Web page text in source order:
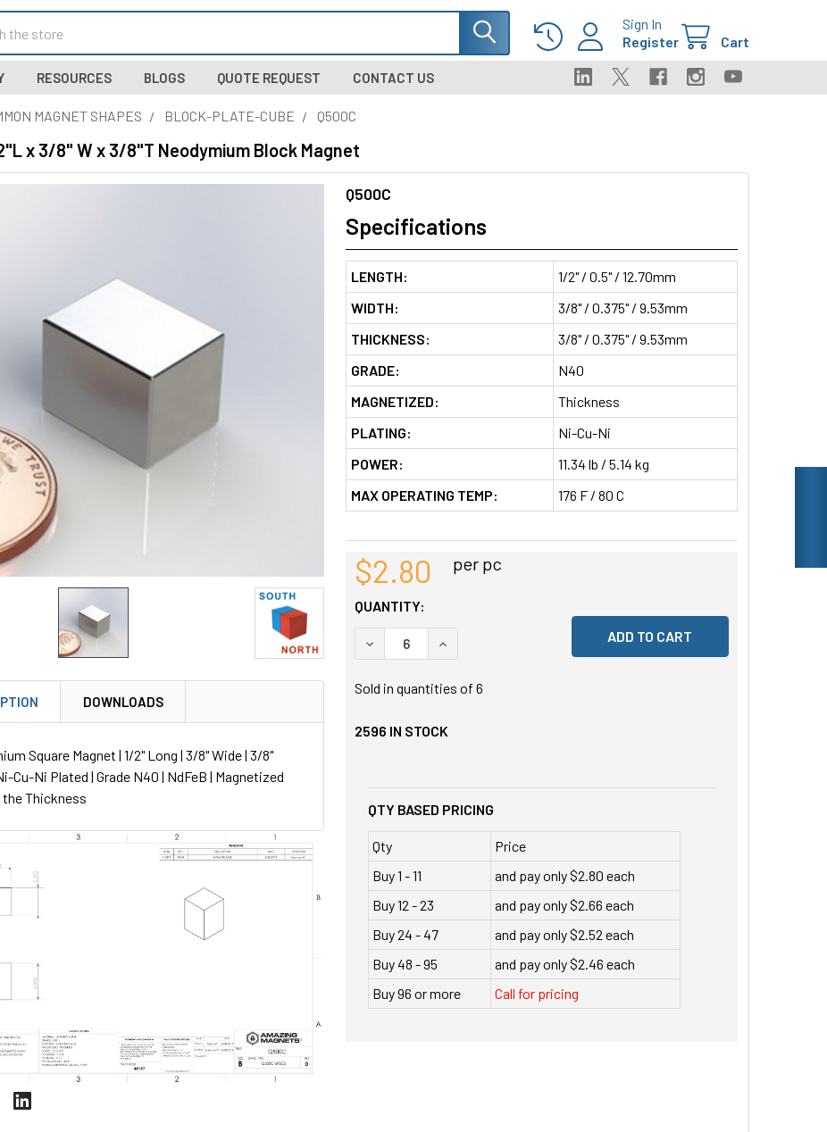
Sign In
Register
Cart
RESOURCES BLOGS QUOTE REQUEST CONTACT US
MAGNET SHAPES BLOCK-PLATE-CUBE Q500C
x 3/8" W x 3/8"T Neodymium Block Magnet
DOWNLOADS
Square Magnet | 1/2" Long | 3/8" Wide | 3/8"
Cu-Ni Plated | Grade N40 | NdFeB | Magnetized
Thickness
Q500C
Specifications
LENGTH:
1/2" / 0.5" / 12.70mm
WIDTH:
3/8" / 0.375" / 9.53mm
THICKNESS:
3/8" / 0.375" / 9.53mm
GRADE:
N40
MAGNETIZED:
Thickness
PLATING:
Ni-Cu-Ni
POWER:
11.34 lb / 5.14 kg
MAX OPERATING TEMP:
176 F / 80 C
$2.80 per pc
QUANTITY:
DECREASE QUANTITY OF UNDEFINED
INCREASE QUANTITY OF UNDEFINED
Sold in quantities of 6
2596 IN STOCK
QTY BASED PRICING
Qty
Price
Buy 1 - 11
and pay only $2.80 each
Buy 12 - 23
and pay only $2.66 each
Buy 24 - 47
and pay only $2.52 each
Buy 48 - 95
and pay only $2.46 each
Buy 96 or more
Call for pricing